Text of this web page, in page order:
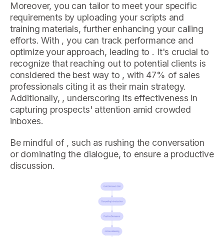
Moreover, you can tailor to meet your specific
requirements by uploading your scripts and
training materials, further enhancing your calling
efforts. With , you can track performance and
optimize your approach, leading to . It's crucial to
recognize that reaching out to potential clients is
considered the best way to , with 47% of sales
professionals citing it as their main strategy.
Additionally, , underscoring its effectiveness in
capturing prospects' attention amid crowded
inboxes.
Be mindful of , such as rushing the conversation
or dominating the dialogue, to ensure a productive
discussion.